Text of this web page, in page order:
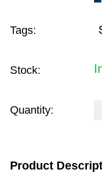
Tags:
Stock:
Quantity:
Product